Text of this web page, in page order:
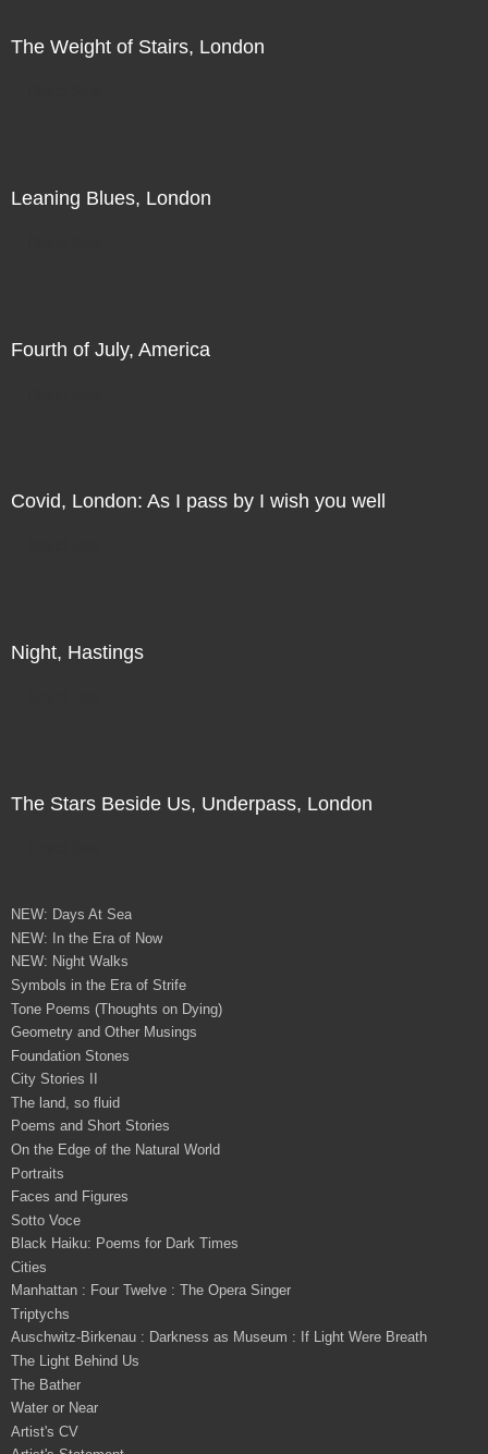
The Weight of Stairs, London
Leaning Blues, London
Fourth of July, America
Covid, London: As I pass by I wish you well
Night, Hastings
The Stars Beside Us, Underpass, London
NEW: Days At Sea
NEW: In the Era of Now
NEW: Night Walks
Symbols in the Era of Strife
Tone Poems (Thoughts on Dying)
Geometry and Other Musings
Foundation Stones
City Stories II
The land, so fluid
Poems and Short Stories
On the Edge of the Natural World
Portraits
Faces and Figures
Sotto Voce
Black Haiku: Poems for Dark Times
Cities
Manhattan : Four Twelve : The Opera Singer
Triptychs
Auschwitz-Birkenau : Darkness as Museum : If Light Were Breath
The Light Behind Us
The Bather
Water or Near
Artist's CV